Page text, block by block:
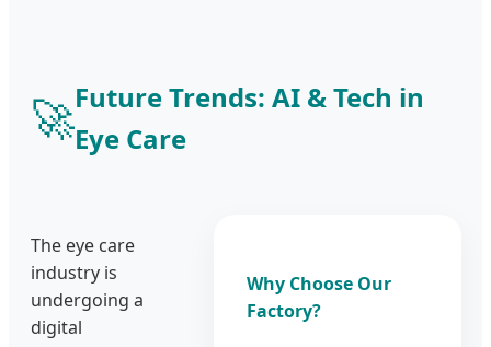
🚀Future Trends: AI & Tech in
Eye Care
The eye care
industry is
undergoing a
digital
Why Choose Our
Factory?